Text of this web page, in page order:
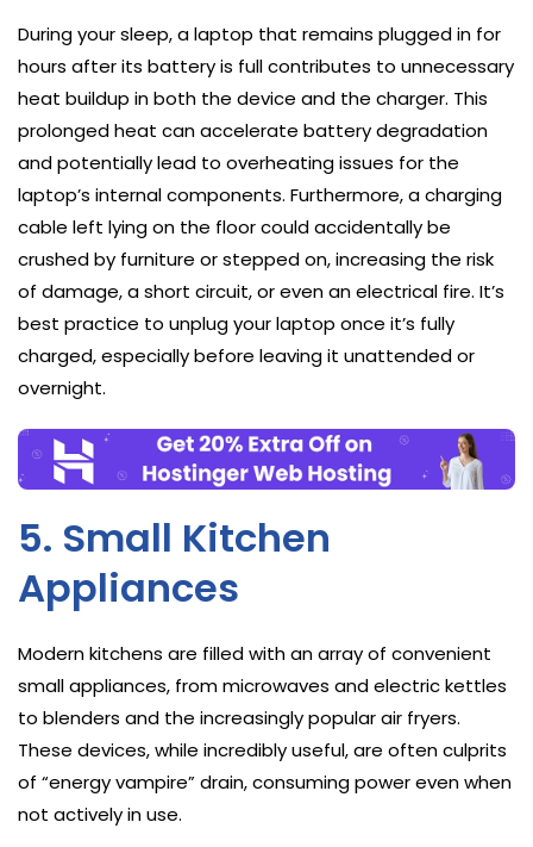
During your sleep, a laptop that remains plugged in for
hours after its battery is full contributes to unnecessary
heat buildup in both the device and the charger. This
prolonged heat can accelerate battery degradation
and potentially lead to overheating issues for the
laptop’s internal components. Furthermore, a charging
cable left lying on the floor could accidentally be
crushed by furniture or stepped on, increasing the risk
of damage, a short circuit, or even an electrical fire. It’s
best practice to unplug your laptop once it’s fully
charged, especially before leaving it unattended or
overnight.
5. Small Kitchen
Appliances
Modern kitchens are filled with an array of convenient
small appliances, from microwaves and electric kettles
to blenders and the increasingly popular air fryers.
These devices, while incredibly useful, are often culprits
of “energy vampire” drain, consuming power even when
not actively in use.